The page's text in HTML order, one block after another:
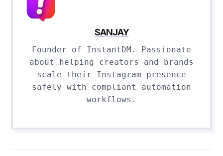
SANJAY
Founder of InstantDM. Passionate
about helping creators and brands
scale their Instagram presence
safely with compliant automation
workflows.